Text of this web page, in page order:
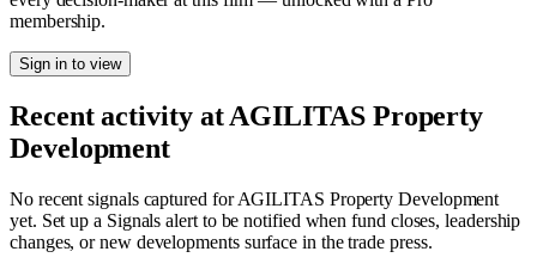
membership.
Sign in to view
Recent activity atAGILITAS Property
Development
No recent signals captured forAGILITAS Property Development
yet. Set up a Signals alert to be notified when fund closes, leadership
changes, or new developments surface in the trade press.